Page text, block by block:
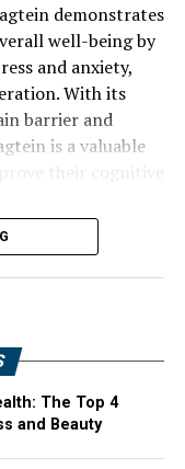
demonstrates
well-being by
and anxiety,
With its
barrier and
is a valuable
The Top 4
and Beauty